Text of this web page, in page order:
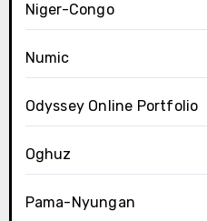
Niger-Congo
Numic
Odyssey Online Portfolio
Oghuz
Pama-Nyungan